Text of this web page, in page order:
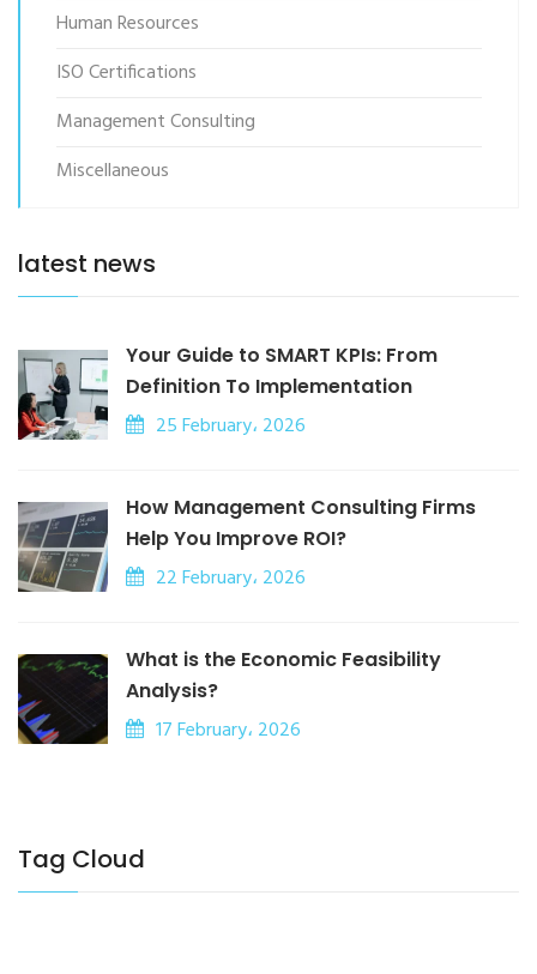
Human Resources
ISO Certifications
Management Consulting
Miscellaneous
latest news
Your Guide to SMART KPIs: From
Definition To Implementation
25 February، 2026
How Management Consulting Firms
Help You Improve ROI?
22 February، 2026
What is the Economic Feasibility
Analysis?
17 February، 2026
Tag Cloud